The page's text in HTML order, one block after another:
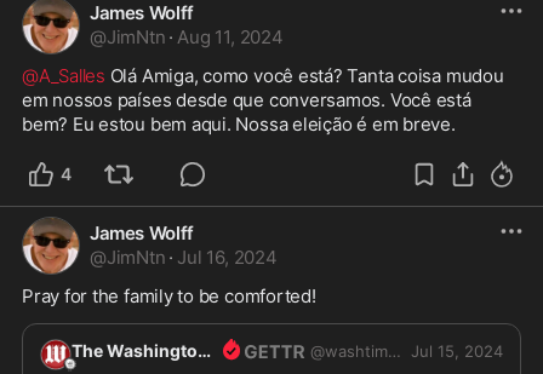
James Wolff
@JimNtn · Aug 11, 2024
@A_Salles Olá Amiga, como você está? Tanta coisa mudou
em nossos países desde que conversamos. Você está
bem? Eu estou bem aqui. Nossa eleição é em breve.
4
James Wolff
@JimNtn · Jul 16, 2024
Pray for the family to be comforted!
The Washington Times @washtimes Jul 15, 2024